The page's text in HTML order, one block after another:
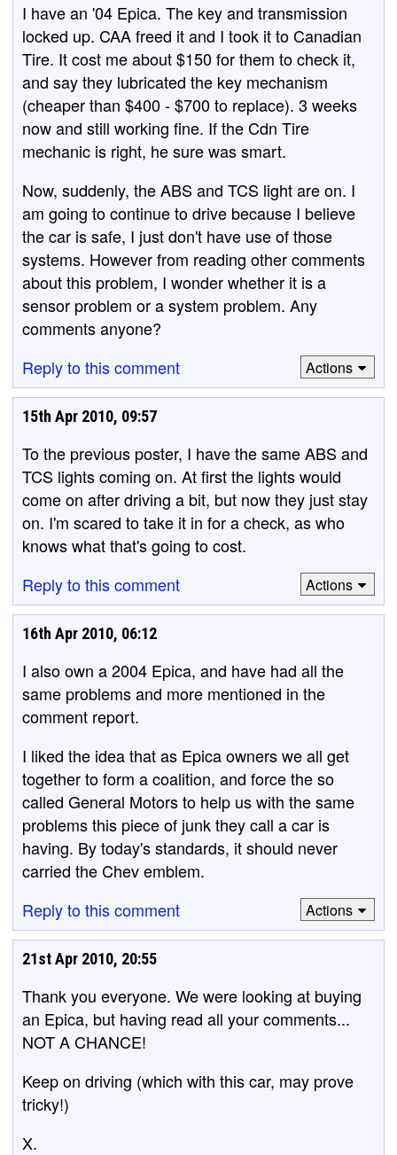
I have an '04 Epica. The key and transmission
locked up. CAA freed it and I took it to Canadian
Tire. It cost me about $150 for them to check it,
and say they lubricated the key mechanism
(cheaper than $400 - $700 to replace). 3 weeks
now and still working fine. If the Cdn Tire
mechanic is right, he sure was smart.
Now, suddenly, the ABS and TCS light are on. I
am going to continue to drive because I believe
the car is safe, I just don't have use of those
systems. However from reading other comments
about this problem, I wonder whether it is a
sensor problem or a system problem. Any
comments anyone?
Reply to this comment
Actions
15th Apr 2010, 09:57
To the previous poster, I have the same ABS and
TCS lights coming on. At first the lights would
come on after driving a bit, but now they just stay
on. I'm scared to take it in for a check, as who
knows what that's going to cost.
Reply to this comment
Actions
16th Apr 2010, 06:12
I also own a 2004 Epica, and have had all the
same problems and more mentioned in the
comment report.
I liked the idea that as Epica owners we all get
together to form a coalition, and force the so
called General Motors to help us with the same
problems this piece of junk they call a car is
having. By today's standards, it should never
carried the Chev emblem.
Reply to this comment
Actions
21st Apr 2010, 20:55
Thank you everyone. We were looking at buying
an Epica, but having read all your comments...
NOT A CHANCE!
Keep on driving (which with this car, may prove
tricky!)
X.